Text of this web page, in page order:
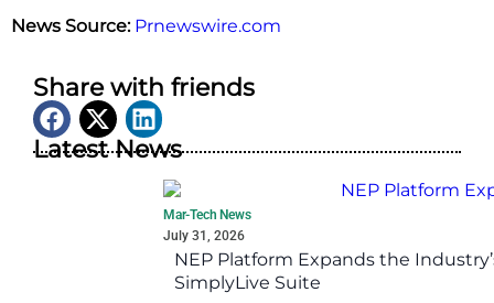
News Source: Prnewswire.com
Share with friends
Latest News
Mar-Tech News
July 31, 2026
NEP Platform Expands the
SimplyLive Suite